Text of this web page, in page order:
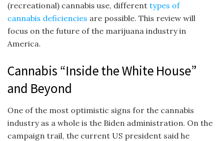
(recreational) cannabis use, different types of
cannabis deficiencies are possible. This review will
focus on the future of the marijuana industry in
America.
Cannabis “Inside the White House”
and Beyond
One of the most optimistic signs for the cannabis
industry as a whole is the Biden administration. On the
campaign trail, the current US president said he